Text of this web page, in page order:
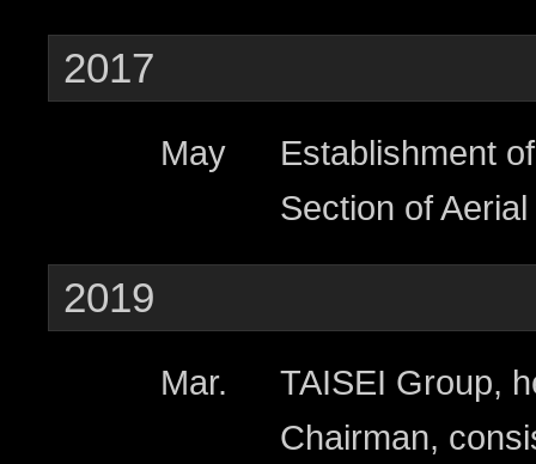
2017
May
Establishment
Section of
2019
Mar.
TAISEI Group,
Chairman,